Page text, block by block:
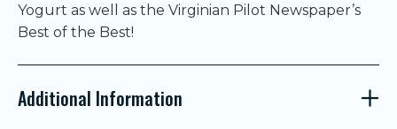
Yogurt as well as the Virginian Pilot Newspaper’s
Best of the Best!
Additional Information